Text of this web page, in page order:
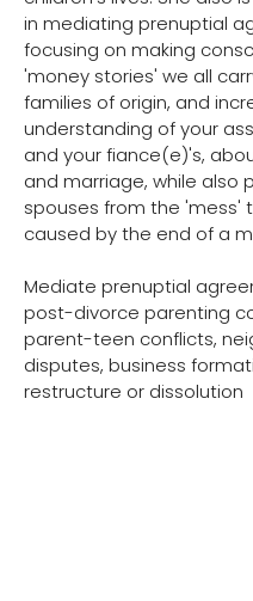
in mediating prenuptial
focusing on making
'money stories' we all
families of origin, and
understanding of your
and your fiance(e)'s,
and marriage, while also
spouses from the 'mess'
caused by the end of a
Mediate prenuptial
post-divorce parenting
parent-teen conflicts,
disputes, business
restructure or dissolution